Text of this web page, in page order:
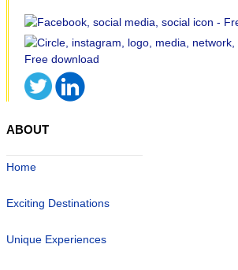
ABOUT
Home
Exciting Destinations
Unique Experiences